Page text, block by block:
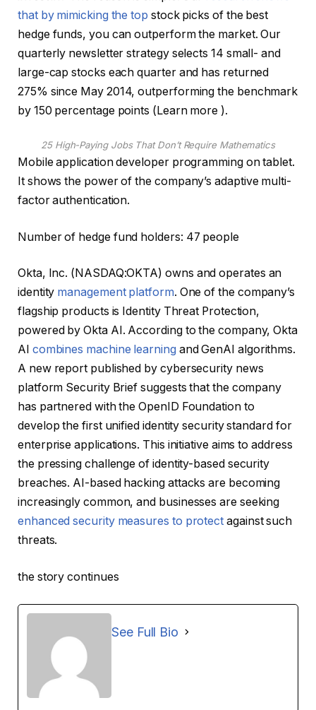
that by mimicking the top stock picks of the best
hedge funds, you can outperform the market. Our
quarterly newsletter strategy selects 14 small- and
large-cap stocks each quarter and has returned
275% since May 2014, outperforming the benchmark
by 150 percentage points (Learn more ).
25 High-Paying Jobs That Don’t Require Mathematics
Mobile application developer programming on tablet.
It shows the power of the company’s adaptive multi-
factor authentication.
Number of hedge fund holders: 47 people
Okta, Inc. (NASDAQ:OKTA) owns and operates an
identity management platform. One of the company’s
flagship products is Identity Threat Protection,
powered by Okta AI. According to the company, Okta
AI combines machine learning and GenAI algorithms.
A new report published by cybersecurity news
platform Security Brief suggests that the company
has partnered with the OpenID Foundation to
develop the first unified identity security standard for
enterprise applications. This initiative aims to address
the pressing challenge of identity-based security
breaches. AI-based hacking attacks are becoming
increasingly common, and businesses are seeking
enhanced security measures to protect against such
threats.
the story continues
See Full Bio